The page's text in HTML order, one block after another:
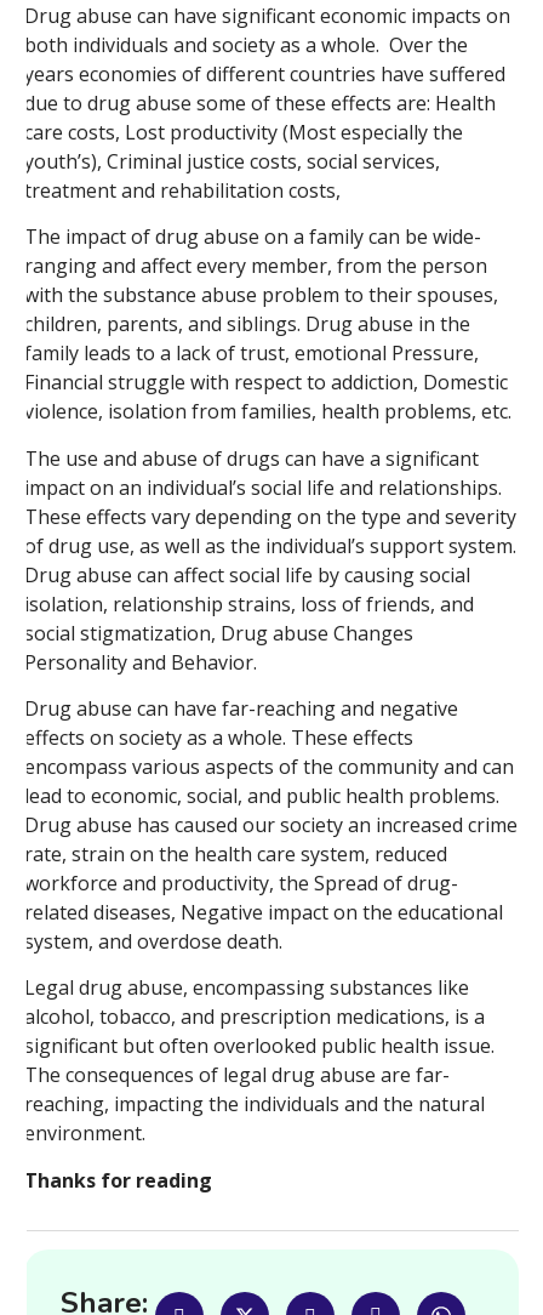
Drug abuse can have significant economic impacts on
both individuals and society as a whole. Over the
years economies of different countries have suffered
due to drug abuse some of these effects are: Health
care costs, Lost productivity (Most especially the
youth’s), Criminal justice costs, social services,
treatment and rehabilitation costs,
The impact of drug abuse on a family can be wide-
ranging and affect every member, from the person
with the substance abuse problem to their spouses,
children, parents, and siblings. Drug abuse in the
family leads to a lack of trust, emotional Pressure,
Financial struggle with respect to addiction, Domestic
violence, isolation from families, health problems, etc.
The use and abuse of drugs can have a significant
impact on an individual’s social life and relationships.
These effects vary depending on the type and severity
of drug use, as well as the individual’s support system.
Drug abuse can affect social life by causing social
isolation, relationship strains, loss of friends, and
social stigmatization, Drug abuse Changes
Personality and Behavior.
Drug abuse can have far-reaching and negative
effects on society as a whole. These effects
encompass various aspects of the community and can
lead to economic, social, and public health problems.
Drug abuse has caused our society an increased crime
rate, strain on the health care system, reduced
workforce and productivity, the Spread of drug-
related diseases, Negative impact on the educational
system, and overdose death.
Legal drug abuse, encompassing substances like
alcohol, tobacco, and prescription medications, is a
significant but often overlooked public health issue.
The consequences of legal drug abuse are far-
reaching, impacting the individuals and the natural
environment.
Thanks for reading
Share: